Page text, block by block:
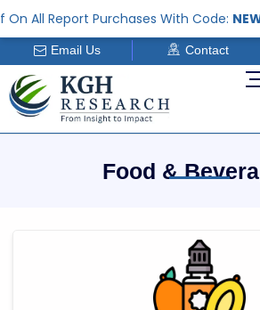
content
Report Purchases With Code:
Email Us Contact
Food &